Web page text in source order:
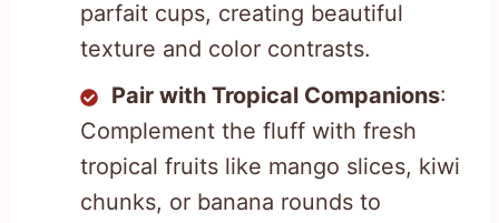
parfait cups, creating beautiful
texture and color contrasts.
Pair with Tropical Companions:
Complement the fluff with fresh
tropical fruits like mango slices, kiwi
chunks, or banana rounds to